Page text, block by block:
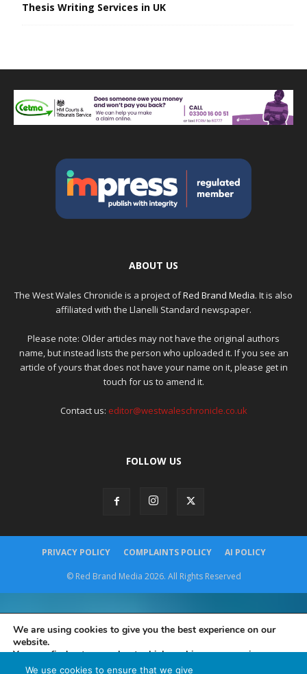
Thesis Writing Services in UK
ABOUT US
The West Wales Chronicle is a project ofRed Brand Media. It is also
affiliated with the Llanelli Standard newspaper.
Please note: Older articles may not have the original authors
name, but instead lists the person who uploaded it. If you see an
article of yours that does not have your name on it, please get in
touch for us to amend it.
Contact us: editor@westwaleschronicle.co.uk
FOLLOW US
PRIVACY POLICY COMPLAINTS POLICY AI POLICY
© Red Brand Media 2026. All Rights Reserved
We are using cookies to give you the best experience on our
website.
You can find out more about which cookies we are using or
switch them off insettings.
We use cookies to ensure that we give